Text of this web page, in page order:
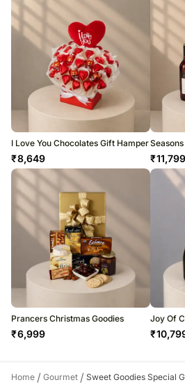
I Love You Chocolates Gift Hamper
₹8,649 ₹11,799
Prancers Christmas Goodies
₹6,999
Joy Of
₹
Home / Gourmet / Sweet Goodies Special